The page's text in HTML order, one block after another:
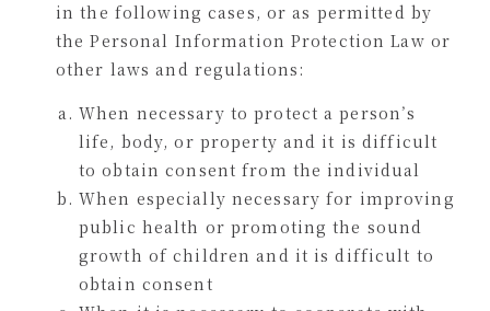
in the following cases, or as permitted by
the Personal Information Protection Law or
other laws and regulations:
When necessary to protect a person’s
life, body, or property and it is difficult
to obtain consent from the individual
When especially necessary for improving
public health or promoting the sound
growth of children and it is difficult to
obtain consent